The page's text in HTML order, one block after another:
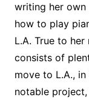
writing her own
how to play
L.A. True to her
consists of
move to L.A.,
notable project,